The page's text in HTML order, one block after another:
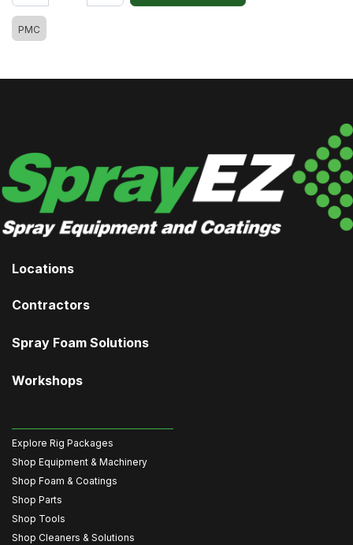
PMC
Locations
Contractors
Spray Foam Solutions
Workshops
Explore Rig Packages
Shop Equipment & Machinery
Shop Foam & Coatings
Shop Parts
Shop Tools
Shop Cleaners & Solutions